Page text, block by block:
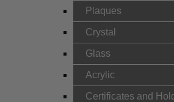
Plaques
Crystal
Glass
Acrylic
Certificates and